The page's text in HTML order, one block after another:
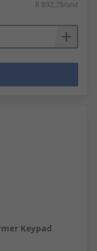
R 892,78/unit
Keypad